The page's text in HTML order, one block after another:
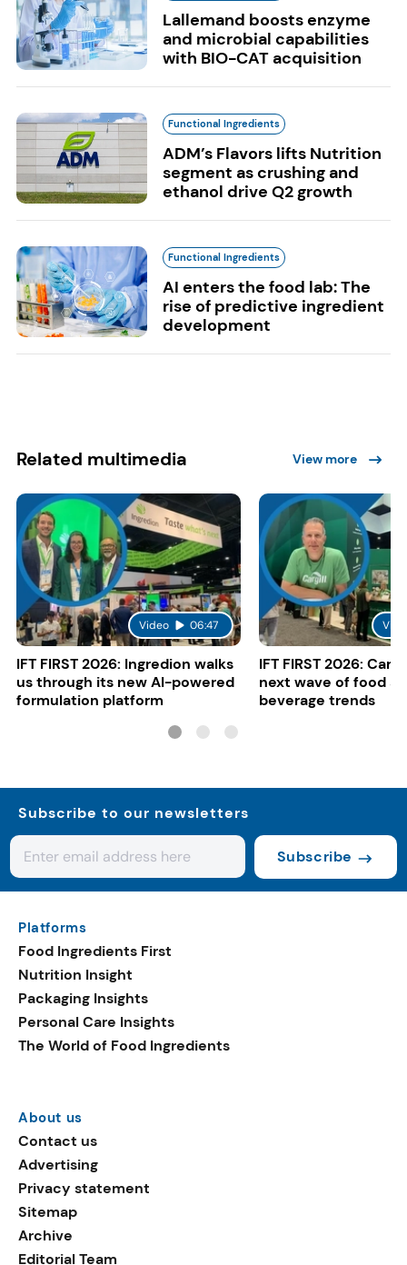
Lallemand boosts enzyme
and microbial capabilities
with BIO-CAT acquisition
Functional Ingredients
ADM’s Flavors lifts Nutrition
segment as crushing and
ethanol drive Q2 growth
Functional Ingredients
AI enters the food lab: The
rise of predictive ingredient
development
Related multimedia View more
Video 06:47
IFT FIRST 2026: Ingredion walks
us through its new AI-powered
formulation platform
IFT FIRST 2026:
next wave of food
beverage trends
Subscribe to our newsletters
Subscribe
Platforms
Food Ingredients First
Nutrition Insight
Packaging Insights
Personal Care Insights
The World of Food Ingredients
About us
Contact us
Advertising
Privacy statement
Sitemap
Archive
Editorial Team